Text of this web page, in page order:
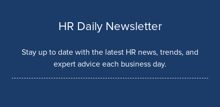
HR Daily Newsletter
Stay up to date with the latest HR news, trends, and
expert advice each business day.